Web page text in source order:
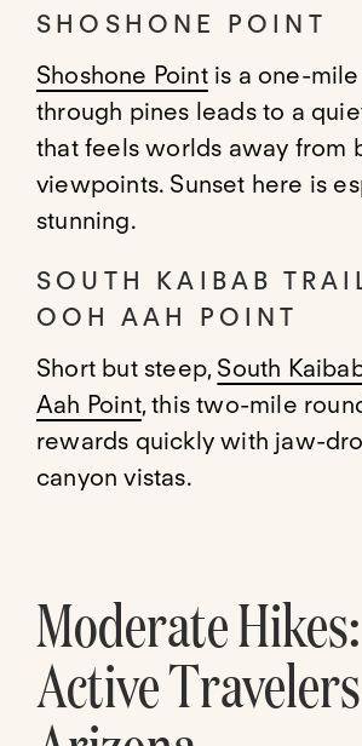
SHOSHONE POINT
Shoshone Pointis a one-
through pines leads to a
that feels worlds away from
viewpoints. Sunset here is
stunning.
SOUTH KAIBAB
OOH AAH POINT
Short but steep, South
Aah Point, this two-mile
rewards quickly with jaw-
canyon vistas.
Moderate
Active